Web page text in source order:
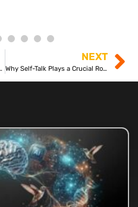
Challenges
NEXT
Why Self-Talk Plays a Crucial Role in Your Mental Well-Being